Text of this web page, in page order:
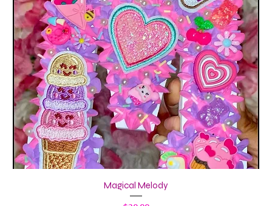
Magical Melody